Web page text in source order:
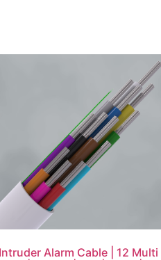
Intruder Alarm Cable | 12 Multi